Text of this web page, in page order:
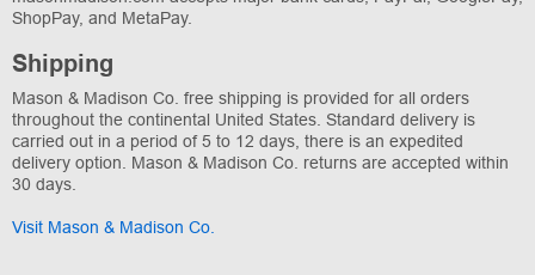
ShopPay, and MetaPay.
Shipping
Mason & Madison Co. free shipping is provided for all orders
throughout the continental United States. Standard delivery is
carried out in a period of 5 to 12 days, there is an expedited
delivery option. Mason & Madison Co. returns are accepted within
30 days.
Visit Mason & Madison Co.